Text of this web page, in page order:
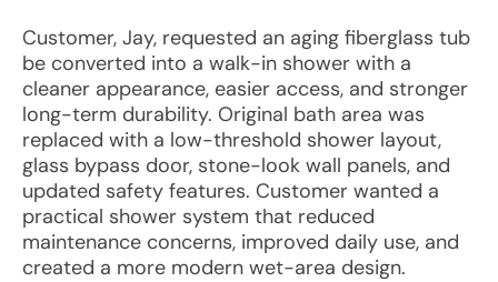
Customer, Jay, requested an aging fiberglass tub
be converted into a walk-in shower with a
cleaner appearance, easier access, and stronger
long-term durability. Original bath area was
replaced with a low-threshold shower layout,
glass bypass door, stone-look wall panels, and
updated safety features. Customer wanted a
practical shower system that reduced
maintenance concerns, improved daily use, and
created a more modern wet-area design.